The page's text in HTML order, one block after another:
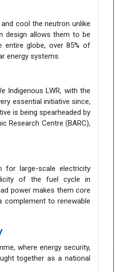
cool the neutron unlike
design allows them to be
entire globe, over 85% of
energy systems.
Indigenous LWR, with the
essential initiative since,
is being spearheaded by
Research Centre (BARC),
for large-scale electricity
of the fuel cycle in
power makes them core
complement to renewable
where energy security,
together as a national